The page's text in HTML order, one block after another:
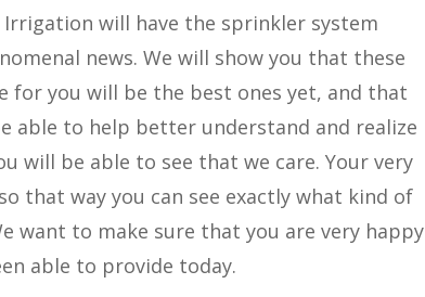
will have the sprinkler system
news. We will show you that these
for you will be the best ones yet, and that
able to help better understand and realize
will be able to see that we care. Your very
that way you can see exactly what kind of
want to make sure that you are very happy
able to provide today.